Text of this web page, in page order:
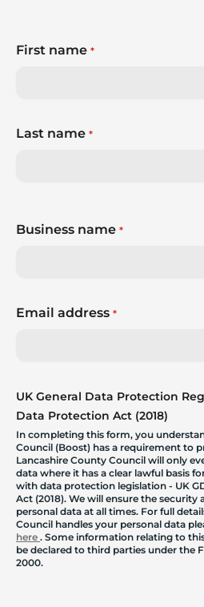
First name *
Last name *
Business name *
Email address *
UK General Data Protection
Data Protection Act (2018)
In completing this form, you
Council (Boost) has a requirement to
Lancashire County Council will only
data where it has a clear lawful basis
with data protection legislation - UK
Act (2018). We will ensure the
personal data at all times. For full
Council handles your personal data
here . Some information relating to
be declared to third parties under the
2000.